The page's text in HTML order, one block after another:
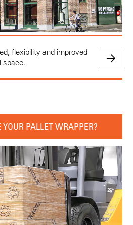
flexibility and improved
space.
PALLET WRAPPER?